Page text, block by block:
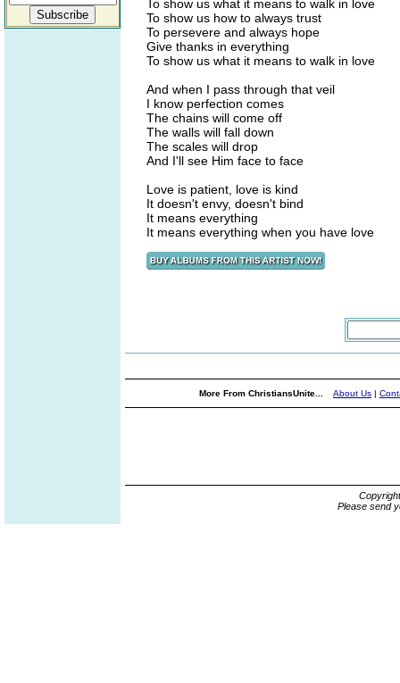
To show us what it means to walk in love
To show us how to always trust
To persevere and always hope
Give thanks in everything
To show us what it means to walk in love
And when I pass through that veil
I know perfection comes
The chains will come off
The walls will fall down
The scales will drop
And I'll see Him face to face
Love is patient, love is kind
It doesn't envy, doesn't bind
It means everything
It means everything when you have love
More From ChristiansUnite... About Us |
Please send